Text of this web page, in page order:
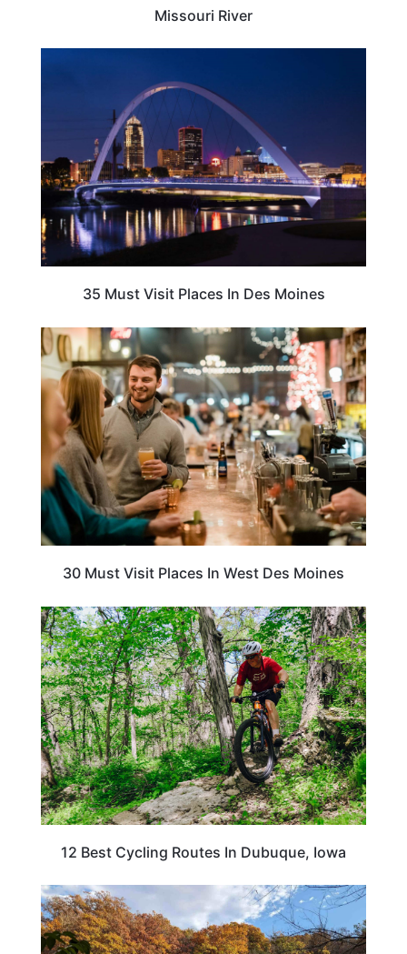
Missouri River
35 Must Visit Places In Des Moines
IOWA
30 Must Visit Places In West Des Moines
IOWA
12 Best Cycling Routes In Dubuque, Iowa
IOWA